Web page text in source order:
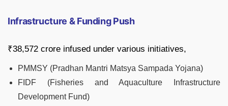
Infrastructure & Funding Push
₹38,572 crore infused under various initiatives,
PMMSY (Pradhan Mantri Matsya Sampada Yojana)
FIDF (Fisheries and Aquaculture Infrastructure
Development Fund)